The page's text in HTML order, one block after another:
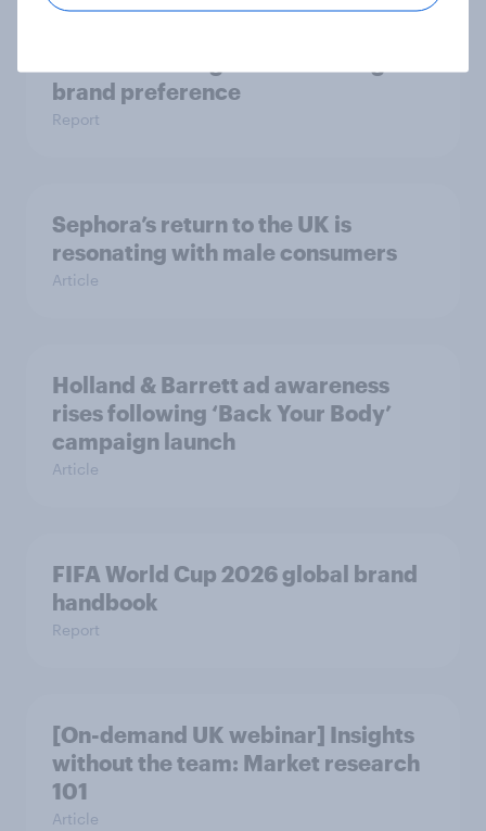
brand preference
Report
Sephora’s return to the UK is
resonating with male consumers
Article
Holland & Barrett ad awareness
rises following ‘Back Your Body’
campaign launch
Article
FIFA World Cup 2026 global brand
handbook
Report
[On-demand UK webinar] Insights
without the team: Market research
101
Article